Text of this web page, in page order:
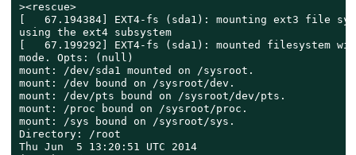
><rescue>
[   67.194384] EXT4-fs (sda1): mounting ext3 file
using the ext4 subsystem
[   67.199292] EXT4-fs (sda1): mounted filesystem
mode. Opts: (null)
mount: /dev/sda1 mounted on /sysroot.
mount: /dev bound on /sysroot/dev.
mount: /dev/pts bound on /sysroot/dev/pts.
mount: /proc bound on /sysroot/proc.
mount: /sys bound on /sysroot/sys.
Directory: /root
Thu Jun  5 13:20:51 UTC 2014